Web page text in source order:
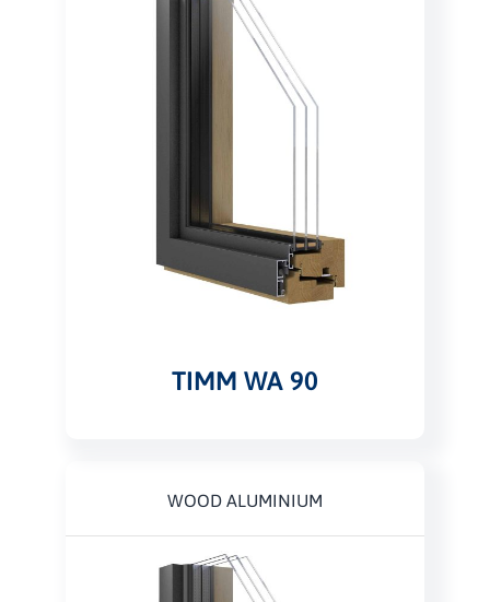
TIMM WA 90
WOOD ALUMINIUM